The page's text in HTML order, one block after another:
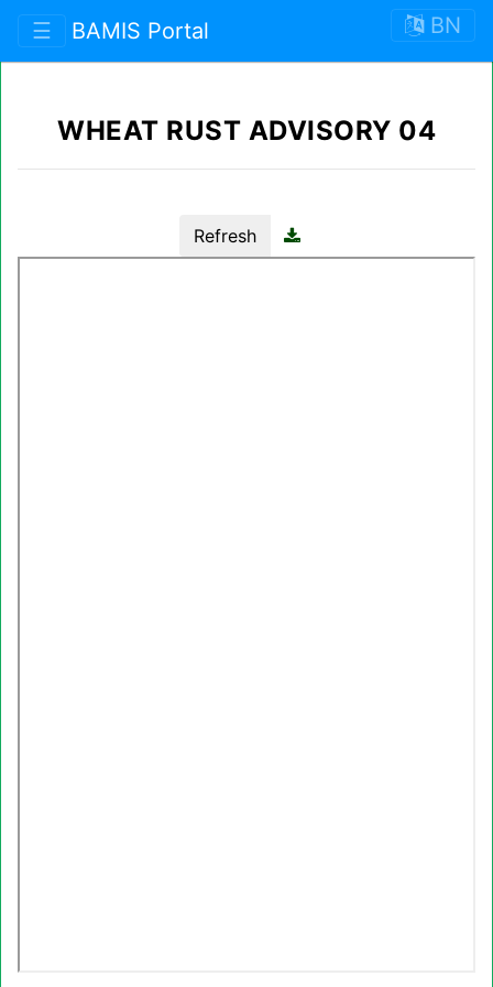
☰ BAMIS Portal BN
WHEAT RUST ADVISORY 04
Refresh